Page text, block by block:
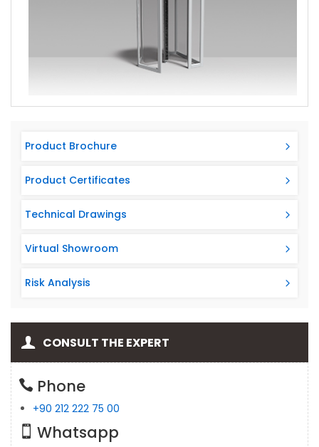
ARM 114 is compatible with Arma Kart for all Access
Product Brochure
Product Certificates
Technical Drawings
Virtual Showroom
Risk Analysis
CONSULT THE EXPERT
Phone
+90 212 222 75 00
Whatsapp